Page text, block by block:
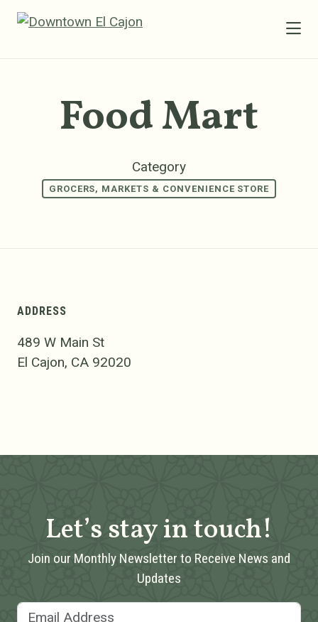
Skip to Main Content
Food Mart
Category
GROCERS, MARKETS & CONVENIENCE STORE
ADDRESS
489 W Main St
El Cajon, CA 92020
Let’s stay in touch!
Join our Monthly Newsletter to Receive News and
Updates